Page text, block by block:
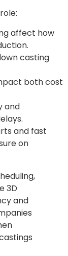
affect how
casting
both cost
and
and fast
on
3D
and